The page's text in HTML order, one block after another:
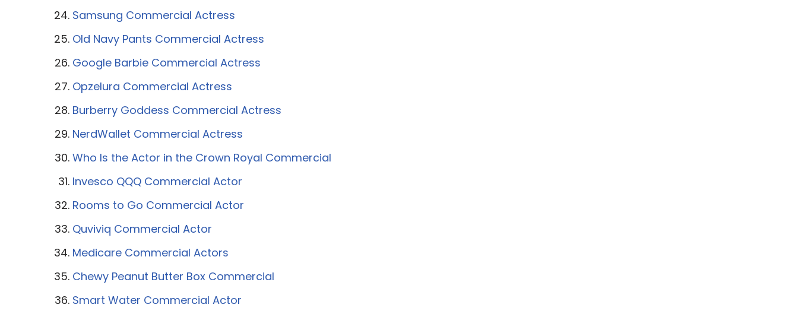
Samsung Commercial Actress
Old Navy Pants Commercial Actress
Google Barbie Commercial Actress
Opzelura Commercial Actress
Burberry Goddess Commercial Actress
NerdWallet Commercial Actress
Who Is the Actor in the Crown Royal Commercial
Invesco QQQ Commercial Actor
Rooms to Go Commercial Actor
Quviviq Commercial Actor
Medicare Commercial Actors
Chewy Peanut Butter Box Commercial
Smart Water Commercial Actor